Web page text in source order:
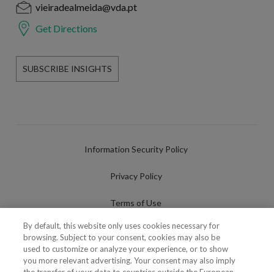
vieiradealmeida@vda.pt
Get Directions
SUBSCRIBE INSIGHTS
Information Security Policy
Privacy Policy
Terms of Use
Cookies Policy
Cookies Settings
By default, this website only uses cookies necessary for
browsing. Subject to your consent, cookies may also be
used to customize or analyze your experience, or to show
you more relevant advertising. Your consent may also imply